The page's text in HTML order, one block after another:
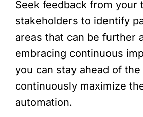
Seek feedback from your
stakeholders to identify
areas that can be further
embracing continuous
you can stay ahead of
continuously maximize
automation.